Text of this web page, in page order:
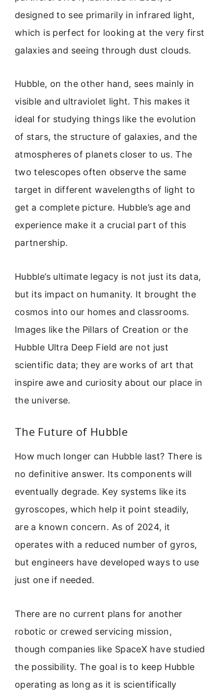
designed to see primarily in infrared light,
which is perfect for looking at the very first
galaxies and seeing through dust clouds.
Hubble, on the other hand, sees mainly in
visible and ultraviolet light. This makes it
ideal for studying things like the evolution
of stars, the structure of galaxies, and the
atmospheres of planets closer to us. The
two telescopes often observe the same
target in different wavelengths of light to
get a complete picture. Hubble’s age and
experience make it a crucial part of this
partnership.
Hubble’s ultimate legacy is not just its data,
but its impact on humanity. It brought the
cosmos into our homes and classrooms.
Images like the Pillars of Creation or the
Hubble Ultra Deep Field are not just
scientific data; they are works of art that
inspire awe and curiosity about our place in
the universe.
The Future of Hubble
How much longer can Hubble last? There is
no definitive answer. Its components will
eventually degrade. Key systems like its
gyroscopes, which help it point steadily,
are a known concern. As of 2024, it
operates with a reduced number of gyros,
but engineers have developed ways to use
just one if needed.
There are no current plans for another
robotic or crewed servicing mission,
though companies like SpaceX have studied
the possibility. The goal is to keep Hubble
operating as long as it is scientifically